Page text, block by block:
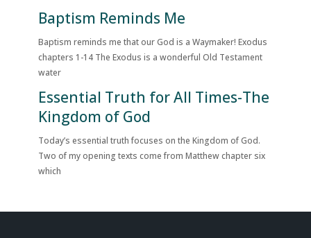
Baptism Reminds Me
Baptism reminds me that our God is a Waymaker! Exodus
chapters 1-14 The Exodus is a wonderful Old Testament
water
Essential Truth for All Times-The
Kingdom of God
Today’s essential truth focuses on the Kingdom of God.
Two of my opening texts come from Matthew chapter six
which